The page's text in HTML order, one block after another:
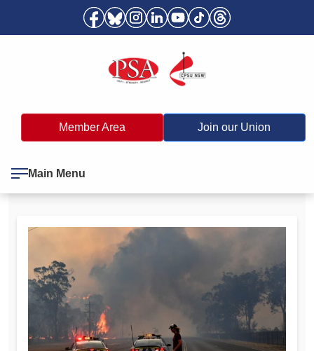
Member Area Join our Union
Main Menu